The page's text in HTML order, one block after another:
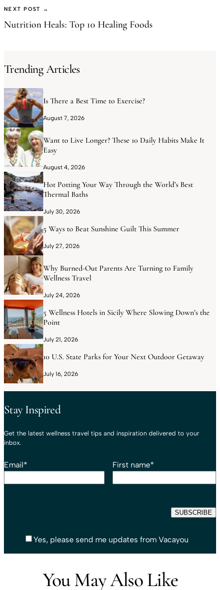
NEXT POST →
Nutrition Heals: Top 10 Healing Foods
Trending Articles
Is There a Best Time to Exercise?
August 7, 2026
Want to Live Longer? These 10 Daily Habits Make It
Easy
August 4, 2026
Hot Potting Your Way Through the World’s Best
Thermal Baths
July 30, 2026
5 Ways to Beat Sunshine Guilt This Summer
July 27, 2026
Why Burned-Out Parents Are Turning to Family
Wellness Travel
July 24, 2026
5 Wellness Hotels in Sicily Where Slowing Down’s the
Point
July 21, 2026
10 U.S. State Parks for Your Next Outdoor Getaway
July 16, 2026
Stay Inspired
Get the latest wellness travel tips and inspiration delivered to your
inbox.
Email* First name*
Yes, please send me updates from Vacayou
You May Also Like